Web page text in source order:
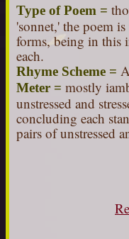
Type of Poem =
'sonnet,' the poem
forms, being in this
each.
Rhyme Scheme =
Meter = mostly
unstressed and
concluding each
pairs of unstressed